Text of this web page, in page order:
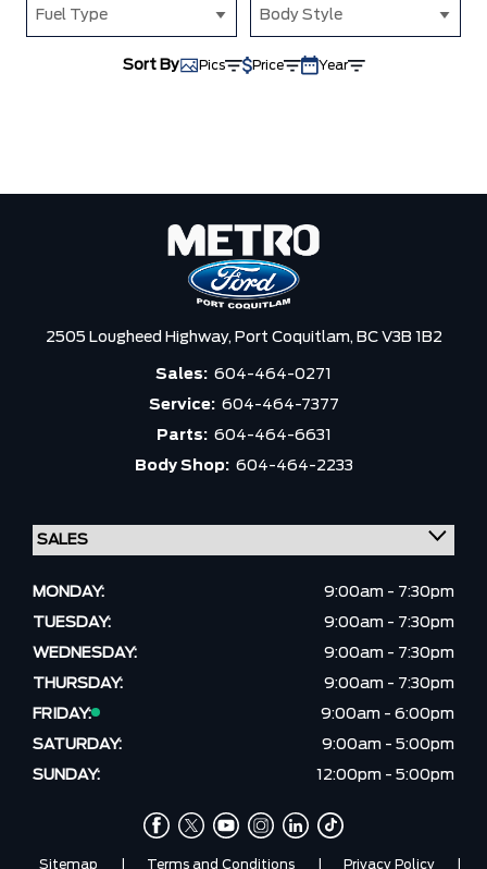
Fuel Type Body Style
Sort By Pics Price Year
2505 Lougheed Highway, Port Coquitlam, BC V3B 1B2
Sales: 604-464-0271
Service: 604-464-7377
Parts: 604-464-6631
Body Shop: 604-464-2233
MONDAY:
9:00am - 7:30pm
TUESDAY:
9:00am - 7:30pm
WEDNESDAY:
9:00am - 7:30pm
THURSDAY:
9:00am - 7:30pm
FRIDAY:
9:00am - 6:00pm
SATURDAY:
9:00am - 5:00pm
SUNDAY:
12:00pm - 5:00pm
Sitemap Terms and Conditions Privacy Policy